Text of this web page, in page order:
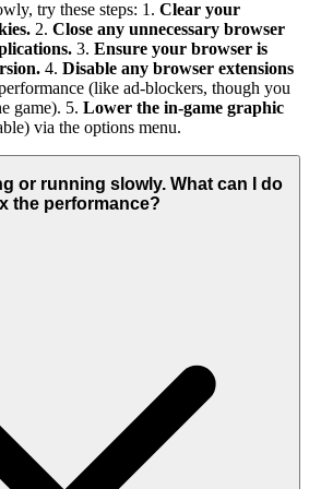
try these steps: 1. Clear your
2. Close any unnecessary browser
3. Ensure your browser is
4. Disable any browser extensions
(like ad-blockers, though you
game). 5. Lower the in-game graphic
via the options menu.
or running slowly. What can I do
the performance?